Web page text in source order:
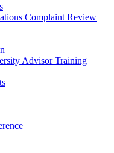
Complaint Review
Advisor Training